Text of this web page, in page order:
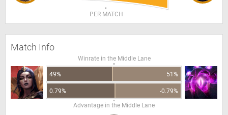
PER MATCH
Match Info
Winrate in the Middle Lane
49% 51%
0.79%
-0.79%
Advantage in the Middle Lane